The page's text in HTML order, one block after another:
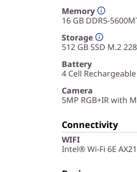
Memory
16 GB DDR5-
Storage
512 GB SSD M.2
Battery
4 Cell
Camera
5MP RGB+IR with
Connectivity
WIFI
Intel® Wi-Fi 6E